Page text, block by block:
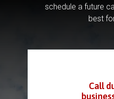
schedule a future
best
Call